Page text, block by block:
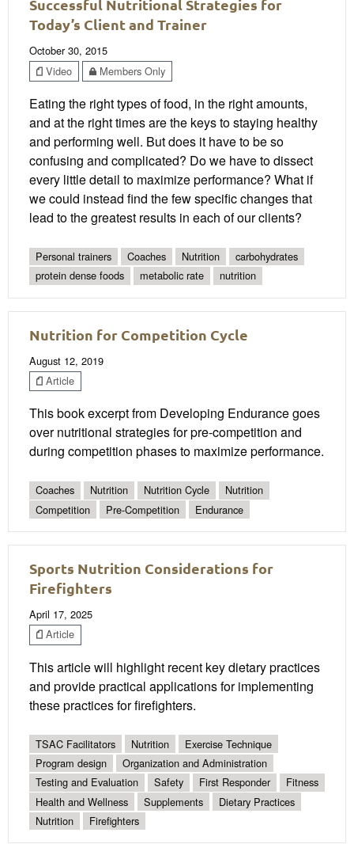
Successful Nutritional Strategies for
Today’s Client and Trainer
October 30, 2015
Video
Members Only
Eating the right types of food, in the right amounts,
and at the right times are the keys to staying healthy
and performing well. But does it have to be so
confusing and complicated? Do we have to dissect
every little detail to maximize performance? What if
we could instead find the few specific changes that
lead to the greatest results in each of our clients?
Personal trainers Coaches Nutrition
carbohydrates
protein dense foods
metabolic rate nutrition
Nutrition for Competition Cycle
August 12, 2019
Article
This book excerpt from Developing Endurance goes
over nutritional strategies for pre-competition and
during competition phases to maximize performance.
Coaches Nutrition Nutrition Cycle
Nutrition
Competition
Pre-Competition Endurance
Sports Nutrition Considerations for
Firefighters
April 17, 2025
Article
This article will highlight recent key dietary practices
and provide practical applications for implementing
these practices for firefighters.
TSAC Facilitators Nutrition
Exercise Technique
Program design
Organization and Administration
Testing and Evaluation
Safety First Responder
Fitness
Health and Wellness
Supplements
Dietary Practices
Nutrition
Firefighters